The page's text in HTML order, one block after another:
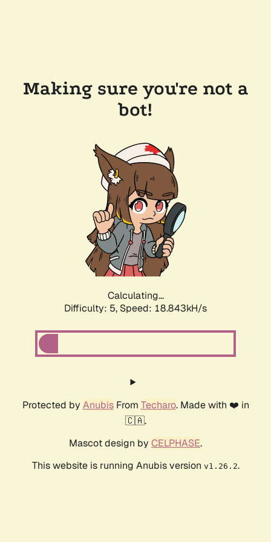
Making sure you're not a
bot!
Calculating...
Difficulty: 5, Speed: 18.843kH/s
Protected by AnubisFrom Techaro. Made with ❤️ in
🇨🇦.
Mascot design by CELPHASE.
This website is running Anubis version v1.26.2.